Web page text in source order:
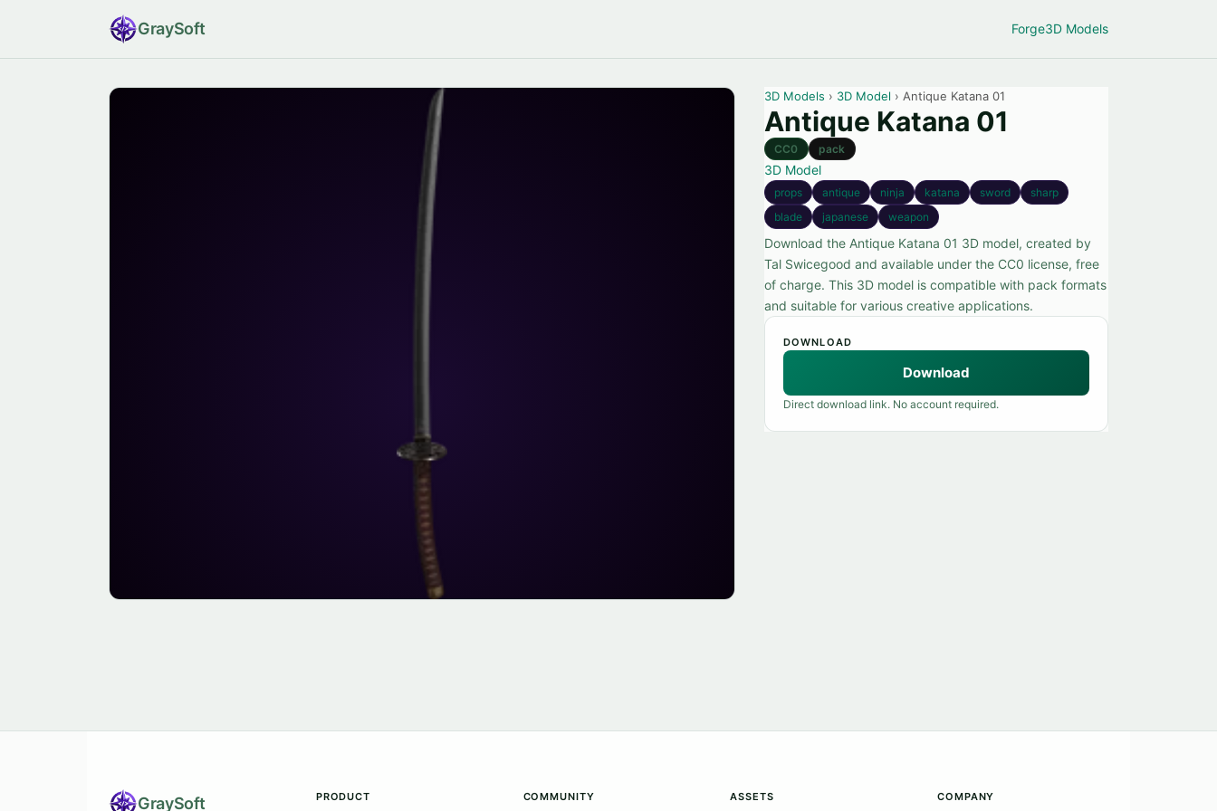
GraySoft Forge3D Models
3D Models › 3D Model › Antique Katana 01
Antique Katana 01
CC0 pack
3D Model
props antique ninja katana sword
sharp
blade
japanese weapon
Download the Antique Katana 01 3D model, created by
Tal Swicegood and available under the CC0 license, free
of charge. This 3D model is compatible with pack formats
and suitable for various creative applications.
DOWNLOAD
Download
Direct download link. No account required.
GraySoft PRODUCT COMMUNITY ASSETS COMPANY